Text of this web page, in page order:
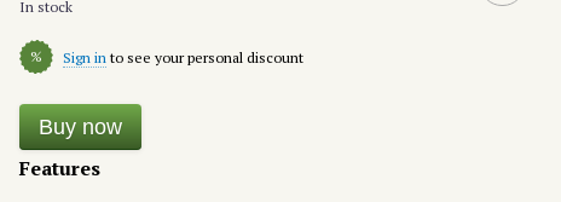
In stock
% Sign in to see your personal discount
Buy now
Features